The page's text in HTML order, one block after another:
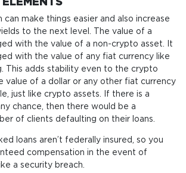
ELEMENTS
can make things easier and also increase
to the next level. The value of a
with the value of a non-crypto asset. It
with the value of any fiat currency like
This adds stability even to the crypto
value of a dollar or any other fiat currency
just like crypto assets. If there is a
chance, then there would be a
of clients defaulting on their loans.
loans aren’t federally insured, so you
compensation in the event of
a security breach.